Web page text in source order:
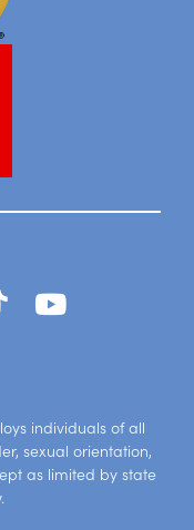
individuals of all
sexual orientation,
as limited by state